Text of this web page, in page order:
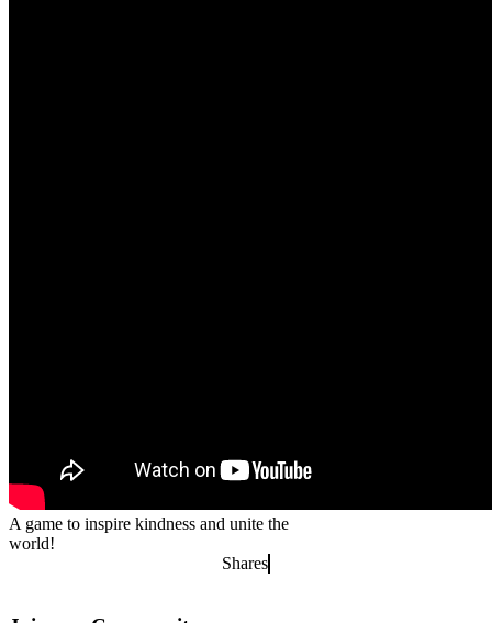
A game to inspire kindness and unite the
world!
Shares